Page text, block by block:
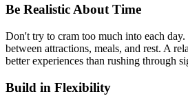
Be Realistic About Time
Don't try to cram too much into each
between attractions, meals, and rest. A
better experiences than rushing through
Build in Flexibility